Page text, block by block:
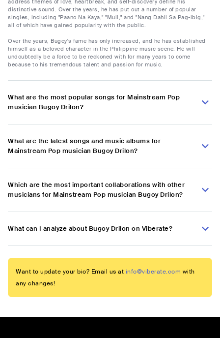
address themes of love, heartbreak, and self-discovery define his
distinctive sound. Over the years, he has put out a number of popular
singles, including "Paano Na Kaya," "Muli," and "Nang Dahil Sa Pag-ibig,"
all of which have gained popularity with the public.
Over the years, Bugoy's fame has only increased, and he has established
himself as a beloved character in the Philippine music scene. He will
undoubtedly be a force to be reckoned with for many years to come
because to his tremendous talent and passion for music.
What are the most popular songs for Mainstream Pop
musician Bugoy Drilon?
What are the latest songs and music albums for
Mainstream Pop musician Bugoy Drilon?
Which are the most important collaborations with other
musicians for Mainstream Pop musician Bugoy Drilon?
What can I analyze about Bugoy Drilon on Viberate?
Want to update your bio? Email us at info@viberate.com with
any changes!